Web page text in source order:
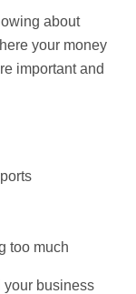
about
your money
important and
too much
your business